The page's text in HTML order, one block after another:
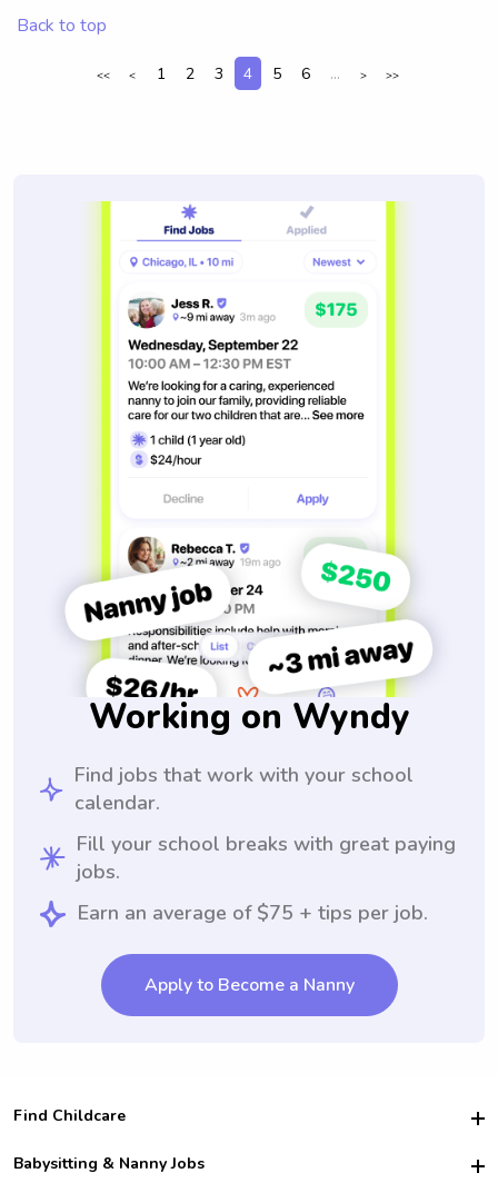
Back to top
<< < 1 2 3 4 5 6 ... > >>
Working on Wyndy
Find jobs that work with your school
calendar.
Fill your school breaks with great paying
jobs.
Earn an average of $75 + tips per job.
Apply to Become a Nanny
Find Childcare
Hire College Babysitters
Babysitting & Nanny Jobs